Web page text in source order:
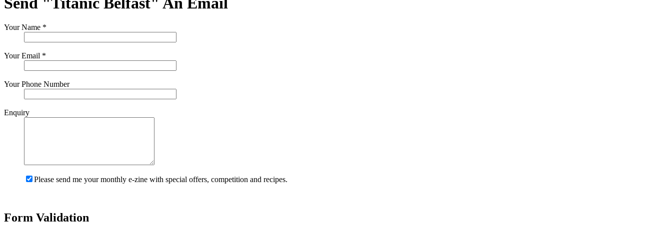
Your Name *
Your Email *
Your Phone Number
Enquiry
Please send me your monthly e-zine with special offers, competition and recipes.
Form Validation